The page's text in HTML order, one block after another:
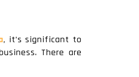
, it’s significant to
There are